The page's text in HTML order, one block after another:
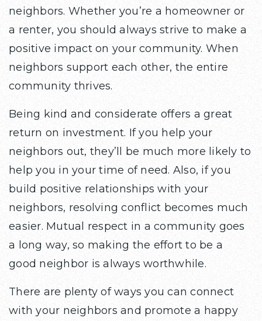
neighbors. Whether you’re a homeowner or
a renter, you should always strive to make a
positive impact on your community. When
neighbors support each other, the entire
community thrives.
Being kind and considerate offers a great
return on investment. If you help your
neighbors out, they’ll be much more likely to
help you in your time of need. Also, if you
build positive relationships with your
neighbors, resolving conflict becomes much
easier. Mutual respect in a community goes
a long way, so making the effort to be a
good neighbor is always worthwhile.
There are plenty of ways you can connect
with your neighbors and promote a happy